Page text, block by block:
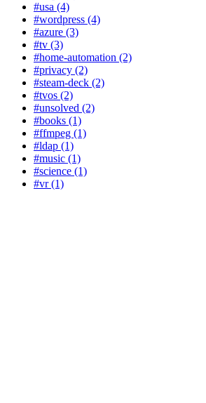
#usa (4)
#wordpress (4)
#azure (3)
#tv (3)
#home-automation (2)
#privacy (2)
#steam-deck (2)
#tvos (2)
#unsolved (2)
#books (1)
#ffmpeg (1)
#ldap (1)
#music (1)
#science (1)
#vr (1)